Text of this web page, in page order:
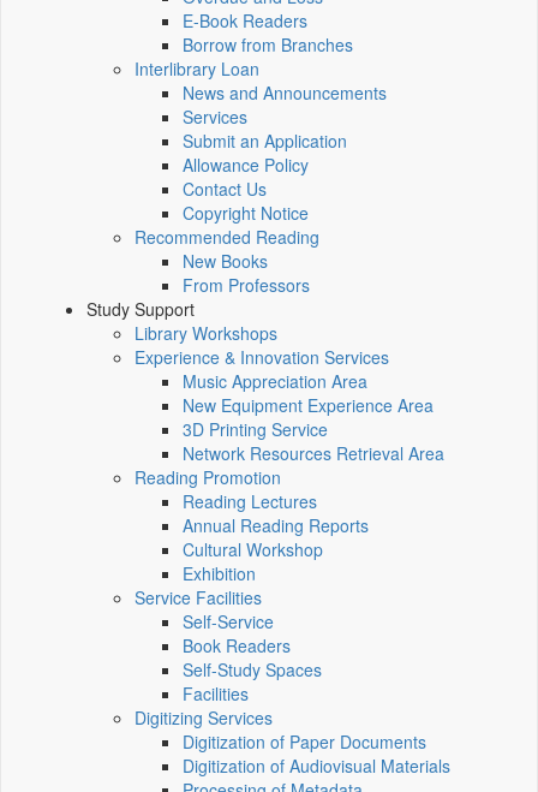
E-Book Readers
Borrow from Branches
Interlibrary Loan
News and Announcements
Services
Submit an Application
Allowance Policy
Contact Us
Copyright Notice
Recommended Reading
New Books
From Professors
Study Support
Library Workshops
Experience & Innovation Services
Music Appreciation Area
New Equipment Experience Area
3D Printing Service
Network Resources Retrieval Area
Reading Promotion
Reading Lectures
Annual Reading Reports
Cultural Workshop
Exhibition
Service Facilities
Self-Service
Book Readers
Self-Study Spaces
Facilities
Digitizing Services
Digitization of Paper Documents
Digitization of Audiovisual Materials